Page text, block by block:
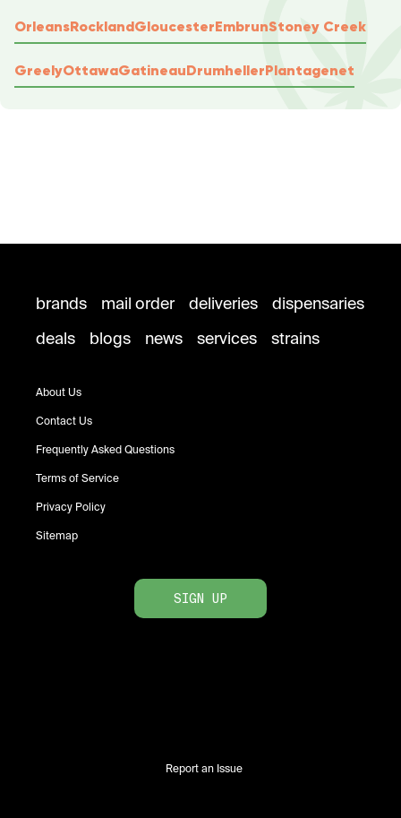
OrleansRocklandGloucesterEmbrunStoney Creek
GreelyOttawaGatineauDrumhellerPlantagenet
brands mail order deliveries
dispensaries
deals
blogs news services strains
About Us
Contact Us
Frequently Asked Questions
Terms of Service
Privacy Policy
Sitemap
SIGN UP
Report an Issue